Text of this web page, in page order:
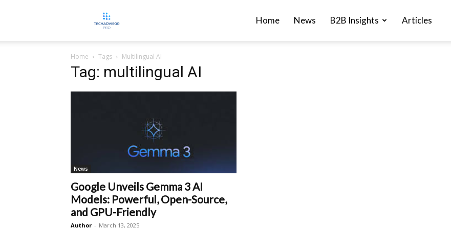
Home News B2B Insights Articles
Home Tags Multilingual AI
Tag: multilingual AI
News
Google Unveils Gemma 3 AI
Models: Powerful, Open-Source,
and GPU-Friendly
Author - March 13, 2025